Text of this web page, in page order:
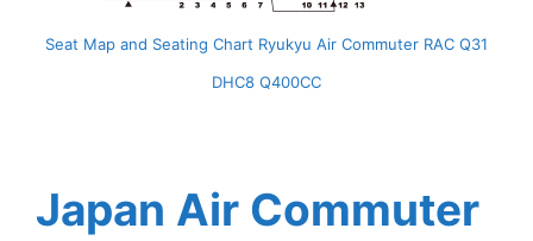
Seat Map and Seating Chart Ryukyu Air Commuter RAC Q31
DHC8 Q400CC
Japan Air Commuter